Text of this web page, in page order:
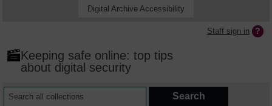
Digital Archive Accessibility
Staff sign in
Keeping safe online: top tips
about digital security